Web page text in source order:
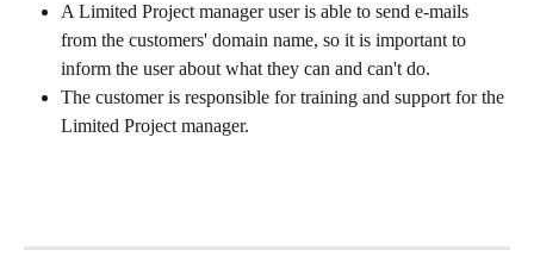
A Limited Project manager user is able to send e-mails
from the customers' domain name, so it is important to
inform the user about what they can and can't do.
The customer is responsible for training and support for the
Limited Project manager.